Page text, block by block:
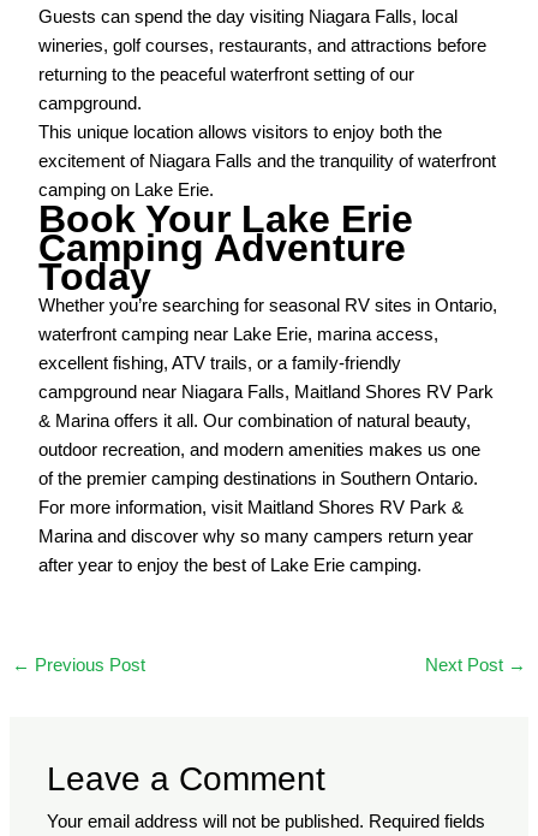
Guests can spend the day visiting Niagara Falls, local
wineries, golf courses, restaurants, and attractions before
returning to the peaceful waterfront setting of our
campground.
This unique location allows visitors to enjoy both the
excitement of Niagara Falls and the tranquility of waterfront
camping on Lake Erie.
Book Your Lake Erie
Camping Adventure
Today
Whether you’re searching for seasonal RV sites in Ontario,
waterfront camping near Lake Erie, marina access,
excellent fishing, ATV trails, or a family-friendly
campground near Niagara Falls, Maitland Shores RV Park
& Marina offers it all. Our combination of natural beauty,
outdoor recreation, and modern amenities makes us one
of the premier camping destinations in Southern Ontario.
For more information, visit Maitland Shores RV Park &
Marina and discover why so many campers return year
after year to enjoy the best of Lake Erie camping.
← Previous Post Next Post →
Leave a Comment
Your email address will not be published. Required fields